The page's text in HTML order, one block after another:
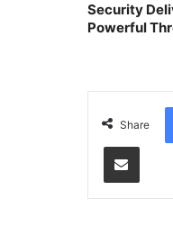
Security
Powerful
Share
Share via Email